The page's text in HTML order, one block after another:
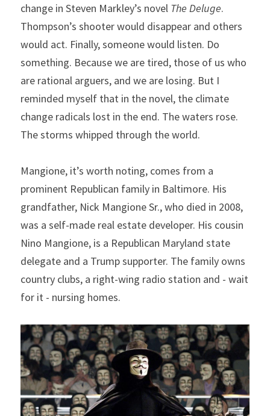
change in Steven Markley’s novel The Deluge.
Thompson’s shooter would disappear and others
would act. Finally, someone would listen. Do
something. Because we are tired, those of us who
are rational arguers, and we are losing. But I
reminded myself that in the novel, the climate
change radicals lost in the end. The waters rose.
The storms whipped through the world.
Mangione, it’s worth noting, comes from a
prominent Republican family in Baltimore. His
grandfather, Nick Mangione Sr., who died in 2008,
was a self-made real estate developer. His cousin
Nino Mangione, is a Republican Maryland state
delegate and a Trump supporter. The family owns
country clubs, a right-wing radio station and - wait
for it - nursing homes.